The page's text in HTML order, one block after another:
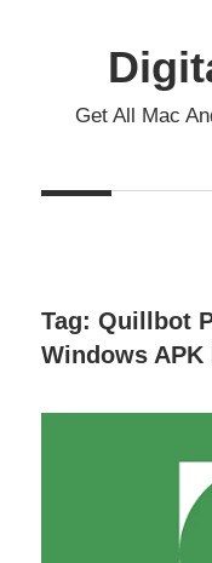
Get All Mac
Tag: Quillbot
Windows APK